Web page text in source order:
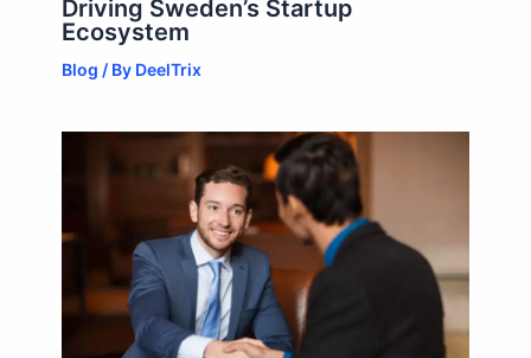
Driving Sweden’s Startup
Ecosystem
Blog / By DeelTrix